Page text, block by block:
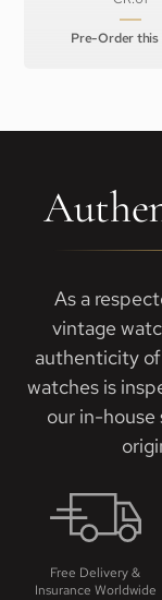
Pre-Order this
As a
vintage
authenticity
watches is
our in-house
Free Delivery &
Insurance Worldwide